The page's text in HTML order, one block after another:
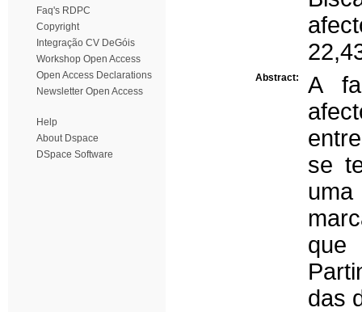
Faq's RDPC
Copyright
Integração CV DeGóis
Workshop Open Access
Open Access Declarations
Newsletter Open Access
Help
About Dspace
DSpace Software
Abstract:
A
se
que
das